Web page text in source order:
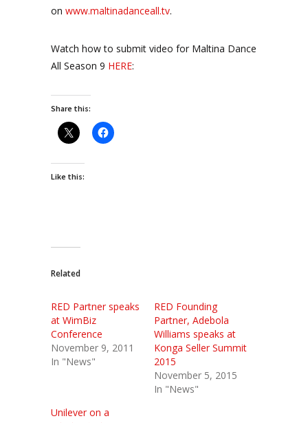
on www.maltinadanceall.tv.
Watch how to submit video for Maltina Dance
All Season 9 HERE:
Share this:
Like this:
Related
RED Partner speaks
at WimBiz
Conference
November 9, 2011
In "News"
RED Founding
Partner, Adebola
Williams speaks at
Konga Seller Summit
2015
November 5, 2015
In "News"
Unilever on a